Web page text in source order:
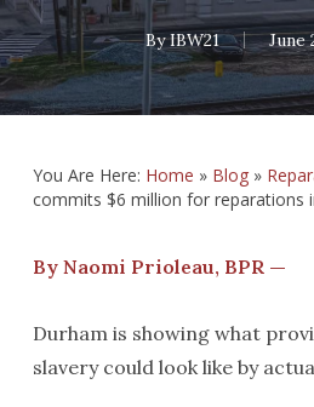
By IBW21 June
You Are Here: Home » Blog»
commits $6 million for reparations
By Naomi Prioleau, BPR —
Durham is showing what
slavery could look like by